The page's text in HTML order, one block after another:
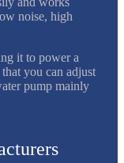
noise, high
it to power a
you can adjust
pump mainly